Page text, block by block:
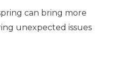
can bring more
unexpected issues